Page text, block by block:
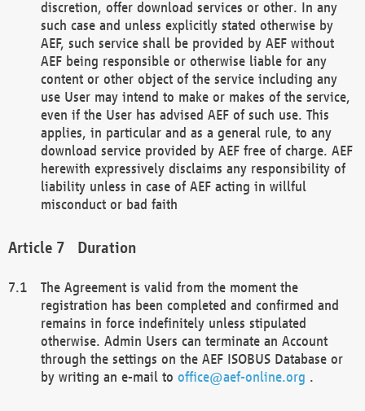
discretion, offer download services or other. In any
such case and unless explicitly stated otherwise by
AEF, such service shall be provided by AEF without
AEF being responsible or otherwise liable for any
content or other object of the service including any
use User may intend to make or makes of the service,
even if the User has advised AEF of such use. This
applies, in particular and as a general rule, to any
download service provided by AEF free of charge. AEF
herewith expressively disclaims any responsibility of
liability unless in case of AEF acting in willful
misconduct or bad faith
Duration
The Agreement is valid from the moment the
registration has been completed and confirmed and
remains in force indefinitely unless stipulated
otherwise. Admin Users can terminate an Account
through the settings on the AEF ISOBUS Database or
by writing an e-mail to office@aef-online.org .